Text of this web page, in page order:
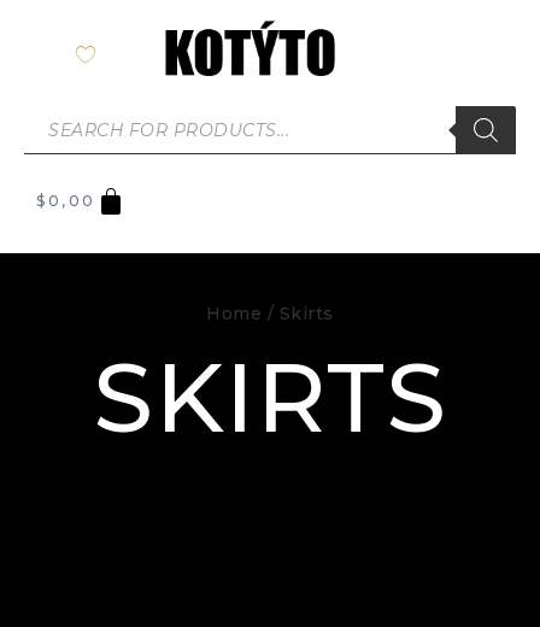
$ 0,00
Home / Skirts
SKIRTS